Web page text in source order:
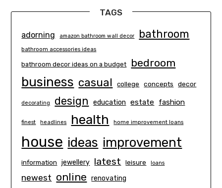
TAGS
adorning amazon bathroom wall decor bathroom
bathroom accessories ideas
bathroom decor ideas on a budget bedroom
business casual college concepts decor
decorating design education estate fashion
finest headlines health home improvement loans
house ideas improvement
information jewellery latest leisure loans
newest online renovating